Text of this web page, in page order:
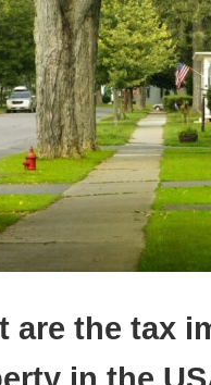
are the tax